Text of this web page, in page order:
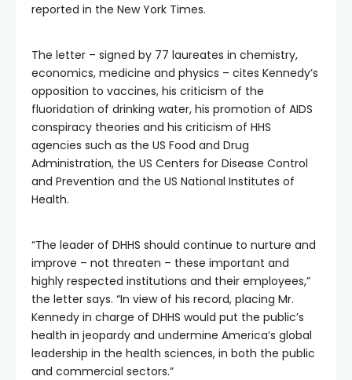
reported in the New York Times.
The letter – signed by 77 laureates in chemistry,
economics, medicine and physics – cites Kennedy’s
opposition to vaccines, his criticism of the
fluoridation of drinking water, his promotion of AIDS
conspiracy theories and his criticism of HHS
agencies such as the US Food and Drug
Administration, the US Centers for Disease Control
and Prevention and the US National Institutes of
Health.
“The leader of DHHS should continue to nurture and
improve – not threaten – these important and
highly respected institutions and their employees,”
the letter says. “In view of his record, placing Mr.
Kennedy in charge of DHHS would put the public’s
health in jeopardy and undermine America’s global
leadership in the health sciences, in both the public
and commercial sectors.”